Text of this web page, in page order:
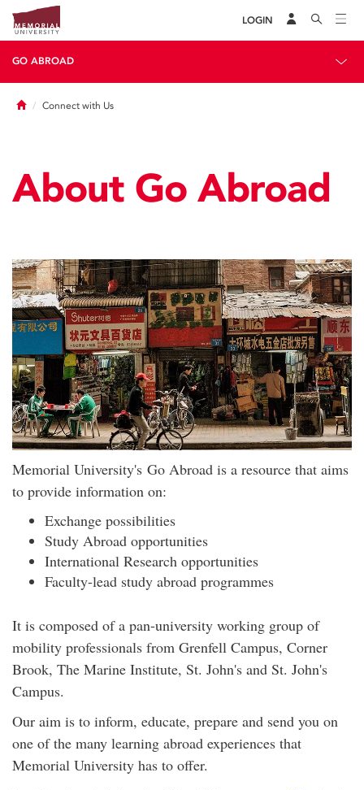
LOGIN
GO ABROAD
HomeConnect with Us
About Go Abroad
Memorial University's Go Abroad is a resource that aims
to provide information on:
Exchange possibilities
Study Abroad opportunities
International Research opportunities
Faculty-lead study abroad programmes
It is composed of a pan-university working group of
mobility professionals from Grenfell Campus, Corner
Brook, The Marine Institute, St. John's and St. John's
Campus.
Our aim is to inform, educate, prepare and send you on
one of the many learning abroad experiences that
Memorial University has to offer.